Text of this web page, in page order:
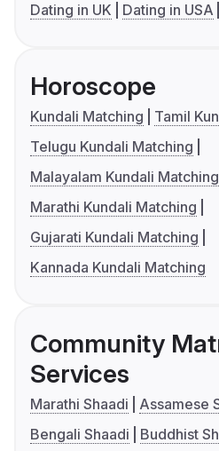
Dating in UK
Dating in USA
Horoscope
Kundali Matching
Tamil
Telugu Kundali Matching
Malayalam Kundali Matching
Marathi Kundali Matching
Gujarati Kundali Matching
Kannada Kundali Matching
Community
Services
Marathi Shaadi
Assamese
Bengali Shaadi
Buddhist